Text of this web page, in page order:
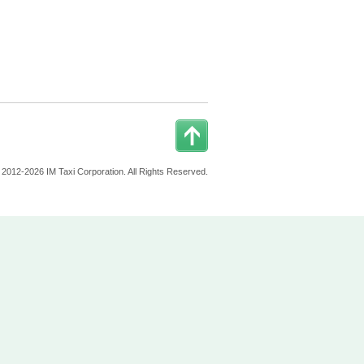
2026 IM Taxi Corporation. All Rights Reserved.